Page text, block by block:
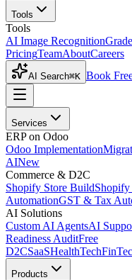
Tools
Tools
AI Image Recognition
PricingTeamAboutCareers
AI Search⌘K Book
Services
ERP on Odoo
Odoo Implementation
AINew
Commerce & D2C
Shopify Store Build
AutomationGST & Tax
AI Solutions
Custom AI AgentsAI
Readiness AuditFree
D2CSaaSHealthTech
Products